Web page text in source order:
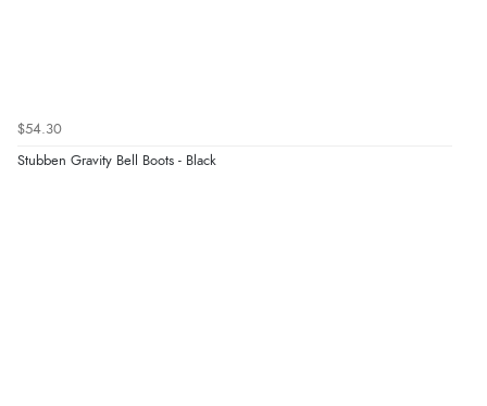
$54.30
Stubben Gravity Bell Boots - Black